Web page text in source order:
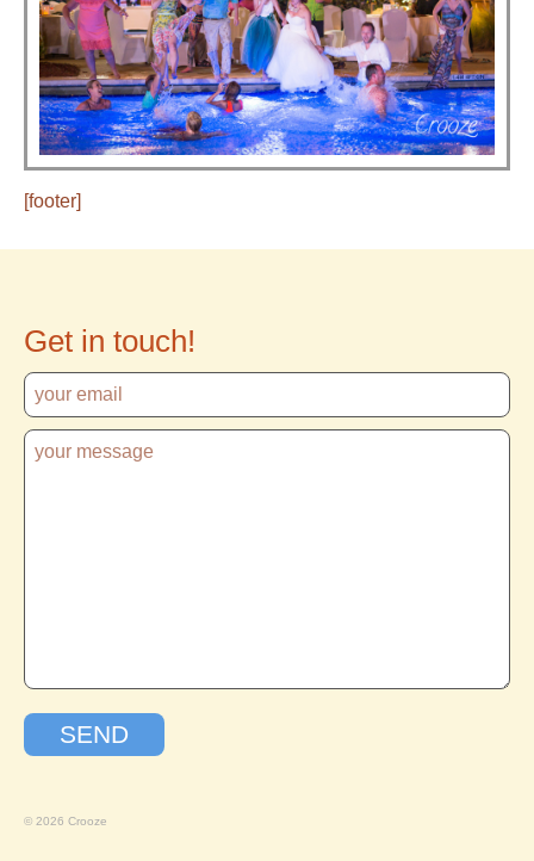
[footer]
Get in touch!
© 2026 Crooze